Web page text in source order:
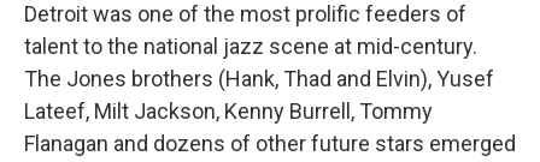
Detroit was one of the most prolific feeders of
talent to the national jazz scene at mid-century.
The Jones brothers (Hank, Thad and Elvin), Yusef
Lateef, Milt Jackson, Kenny Burrell, Tommy
Flanagan and dozens of other future stars emerged